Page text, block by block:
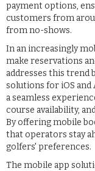
payment options,
customers from
from no-shows.
In an increasingly
make reservations
addresses this trend
solutions for iOS
a seamless
course availability,
By offering mobile
that operators stay
golfers' preferences.
The mobile app